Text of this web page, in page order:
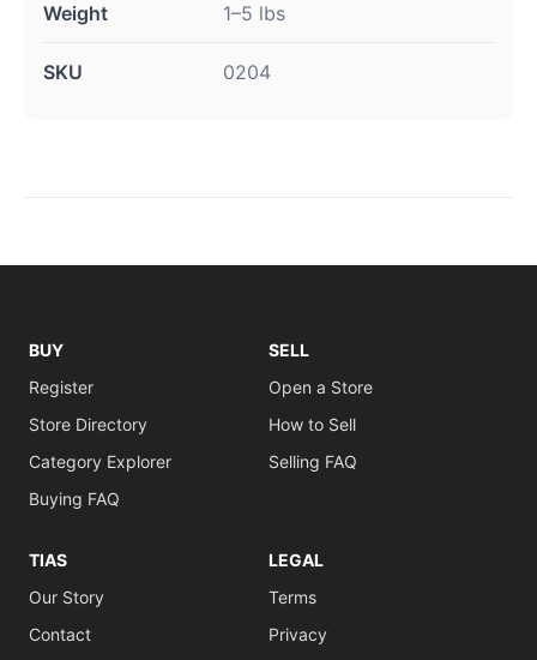
Weight 1–5 lbs
SKU 0204
BUY
Register
Store Directory
Category Explorer
Buying FAQ
SELL
Open a Store
How to Sell
Selling FAQ
TIAS
Our Story
Contact
LEGAL
Terms
Privacy